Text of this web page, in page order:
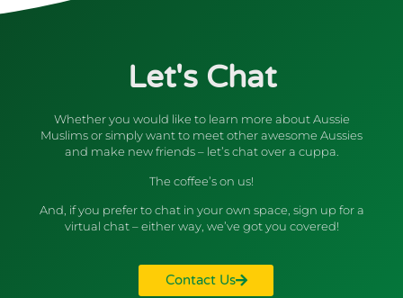
Let's Chat
Whether you would like to learn more about Aussie
Muslims or simply want to meet other awesome Aussies
and make new friends – let’s chat over a cuppa.
The coffee’s on us!
And, if you prefer to chat in your own space, sign up for a
virtual chat – either way, we’ve got you covered!
Contact Us